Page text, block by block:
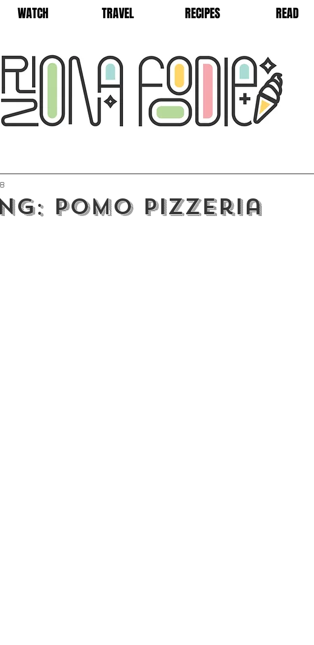
WATCH TRAVEL RECIPES READ
Pomo Pizzeria